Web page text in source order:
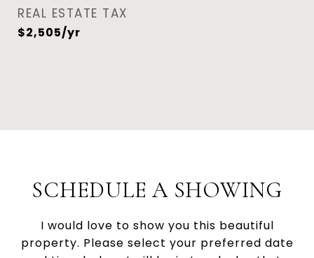
REAL ESTATE TAX
$2,505/yr
SCHEDULE A SHOWING
I would love to show you this beautiful
property. Please select your preferred date